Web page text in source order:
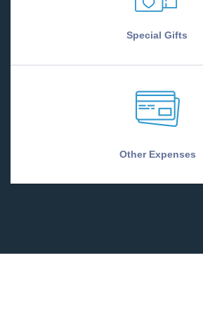
Special Gifts
Other Expenses